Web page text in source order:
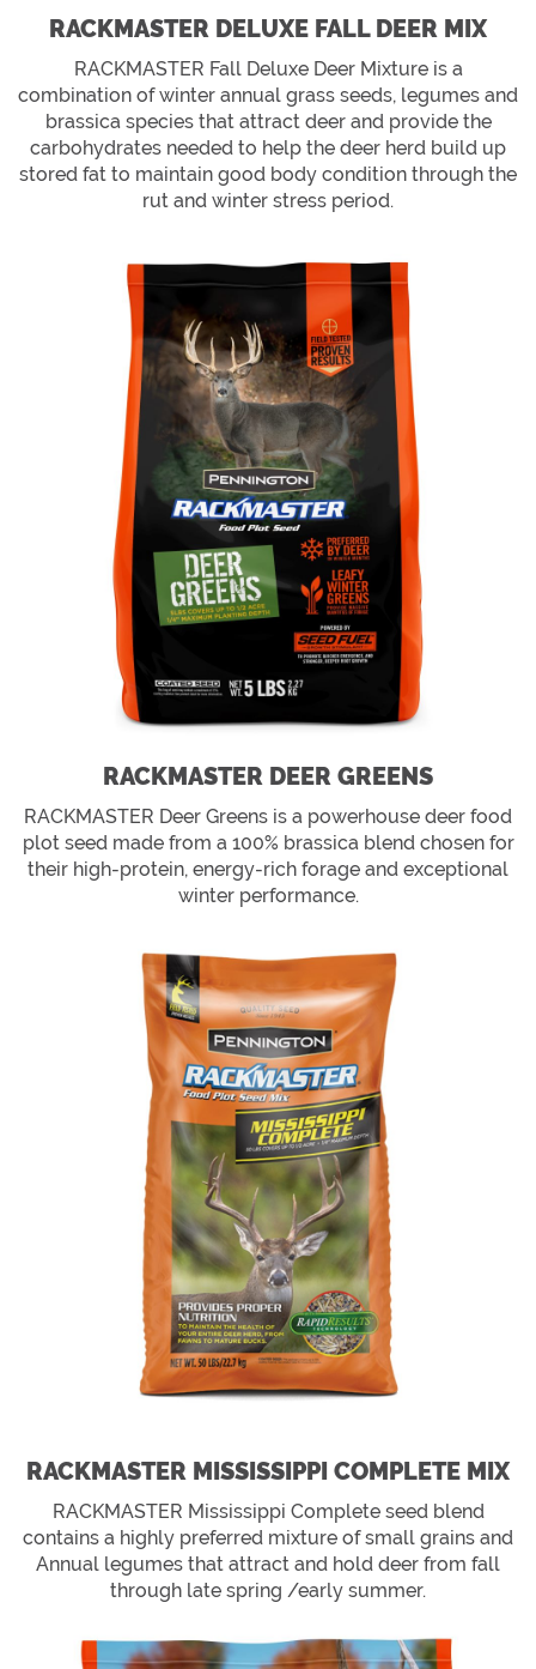
RACKMASTER DELUXE FALL DEER MIX
RACKMASTER Fall Deluxe Deer Mixture is a
combination of winter annual grass seeds, legumes and
brassica species that attract deer and provide the
carbohydrates needed to help the deer herd build up
stored fat to maintain good body condition through the
rut and winter stress period.
RACKMASTER DEER GREENS
RACKMASTER Deer Greens is a powerhouse deer food
plot seed made from a 100% brassica blend chosen for
their high-protein, energy-rich forage and exceptional
winter performance.
RACKMASTER MISSISSIPPI COMPLETE MIX
RACKMASTER Mississippi Complete seed blend
contains a highly preferred mixture of small grains and
Annual legumes that attract and hold deer from fall
through late spring /early summer.